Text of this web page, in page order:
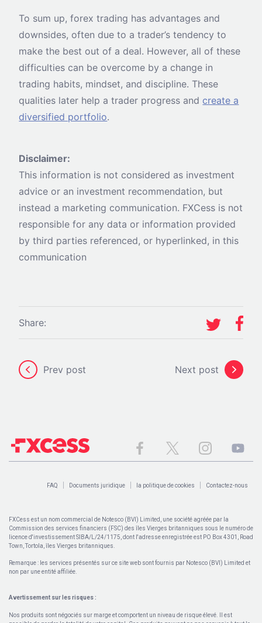
To sum up, forex trading has advantages and
downsides, often due to a trader’s tendency to
make the best out of a deal. However, all of these
difficulties can be overcome by a change in
trading habits, mindset, and discipline. These
qualities later help a trader progress and create a
diversified portfolio.
Disclaimer:
This information is not considered as investment
advice or an investment recommendation, but
instead a marketing communication. FXCess is not
responsible for any data or information provided
by third parties referenced, or hyperlinked, in this
communication
Share:
Prev post Next post
FAQ Documents juridique la politique de cookies Contactez-nous
FXCess est un nom commercial de Notesco (BVI) Limited, une société agréée par la
Commission des services financiers (FSC) des îles Vierges britanniques sous le numéro de
licence d'investissement SIBA/L/24/1175, dont l'adresse enregistrée est PO Box 4301, Road
Town, Tortola, îles Vierges britanniques.
Remarque : les services présentés sur ce site web sont fournis par Notesco (BVI) Limited et
non par une entité affiliée.
Avertissement sur les risques :
Nos produits sont négociés sur marge et comportent un niveau de risque élevé. Il est